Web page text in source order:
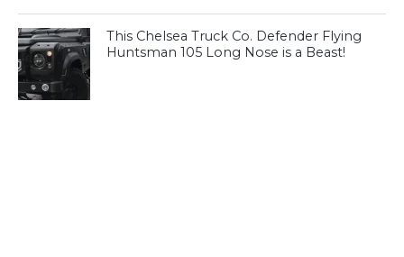
This Chelsea Truck Co. Defender Flying
Huntsman 105 Long Nose is a Beast!